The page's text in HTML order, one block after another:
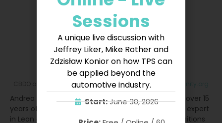
Andrea Manti
CBDO Lean Community | andrea.manti@leancommunity.org
Andrea Manti is CBDO at Lean Community. He has over 15
years of experience in Lean Management. He is an expert
in Lean and Quality Management and has held positions
Sessions
A unique live discussion with
Jeffrey Liker, Mike Rother and
Zdzisław Konior on how TPS can
be applied beyond the
automotive industry.
Start:June 30, 2026